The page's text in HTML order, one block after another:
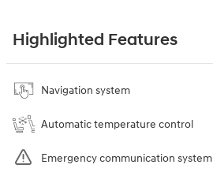
Highlighted Features
Navigation system
Automatic temperature control
Emergency communication system